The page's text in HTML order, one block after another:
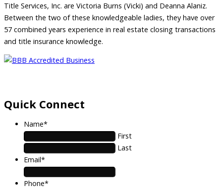
Title Services, Inc. are Victoria Burns (Vicki) and Deanna Alaniz.
Between the two of these knowledgeable ladies, they have over
57 combined years experience in real estate closing transactions
and title insurance knowledge.
Quick Connect
Name*
First
Last
Email*
Phone*